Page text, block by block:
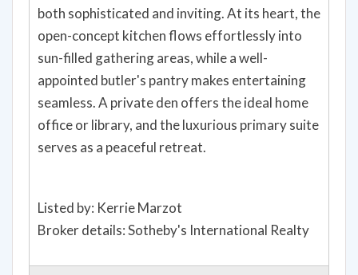
both sophisticated and inviting. At its heart, the
open-concept kitchen flows effortlessly into
sun-filled gathering areas, while a well-
appointed butler's pantry makes entertaining
seamless. A private den offers the ideal home
office or library, and the luxurious primary suite
serves as a peaceful retreat.
Listed by: Kerrie Marzot
Broker details: Sotheby's International Realty